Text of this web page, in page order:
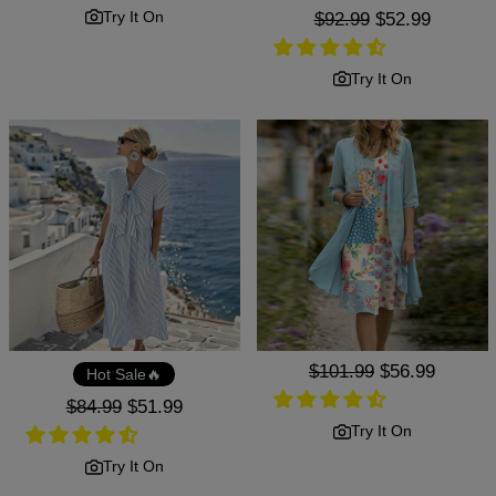
Try It On
Regular
price
$92.99 Sale
price
$52.99
Try It On
Hot Sale🔥
Regular
price
$84.99 Sale
price
$51.99
Try It On
Regular
price
$101.99 Sale
price
$56.99
Try It On